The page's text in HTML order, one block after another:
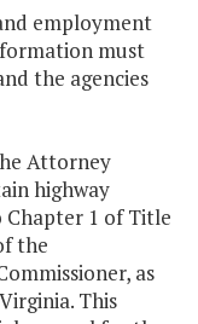
employment
must
the agencies
Attorney
highway
1 of Title
the
as
This